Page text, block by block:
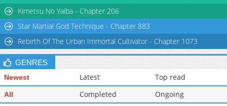
Chapter 41.3: The Ever-Playful Vidara
Kimetsu No Yaiba - Chapter 206
Star Martial God Technique - Chapter 883
Rebirth Of The Urban Immortal Cultivator - Chapter 1073
GENRES
Newest Latest Top read
All Completed
Ongoing